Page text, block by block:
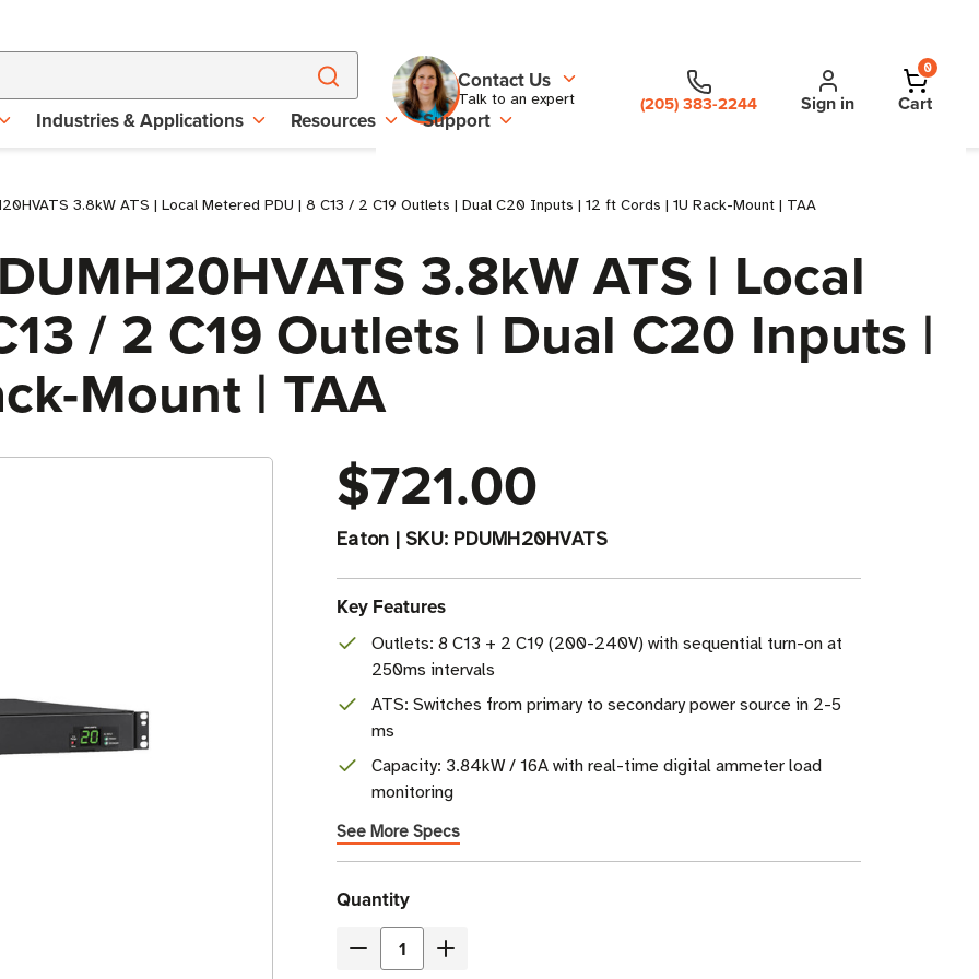
Contact Us
Talk to an expert (205) 383-2244 Sign in
0
Cart
Industries & Applications Resources Support
3.8kW ATS | Local Metered PDU | 8 C13 / 2 C19 Outlets | Dual C20 Inputs | 12 ft Cords | 1U Rack-Mount | TAA
3.8kW ATS | Local
/ 2 C19 Outlets | Dual C20 Inputs |
Mount | TAA
$721.00
Eaton | SKU: PDUMH20HVATS
Key Features
Outlets: 8 C13 + 2 C19 (200-240V) with sequential turn-on at
250ms intervals
ATS: Switches from primary to secondary power source in 2-5
ms
Capacity: 3.84kW / 16A with real-time digital ammeter load
monitoring
See More Specs
Current
Stock
Quantity
Decrease
Increase